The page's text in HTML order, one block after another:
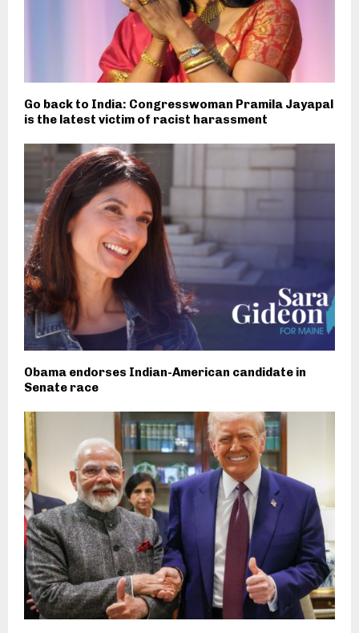
Go back to India: Congresswoman Pramila Jayapal
is the latest victim of racist harassment
Obama endorses Indian-American candidate in
Senate race